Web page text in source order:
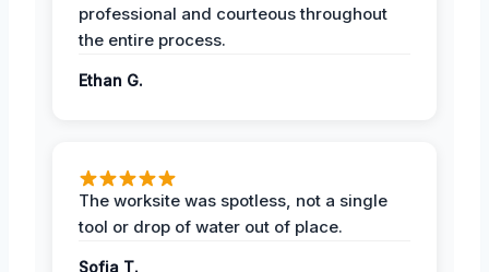
professional and courteous throughout
the entire process.
Ethan G.
The worksite was spotless, not a single
tool or drop of water out of place.
Sofia T.